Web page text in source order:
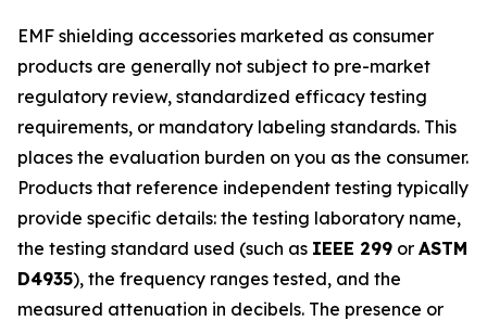
EMF shielding accessories marketed as consumer
products are generally not subject to pre-market
regulatory review, standardized efficacy testing
requirements, or mandatory labeling standards. This
places the evaluation burden on you as the consumer.
Products that reference independent testing typically
provide specific details: the testing laboratory name,
the testing standard used (such as IEEE 299 or ASTM
D4935), the frequency ranges tested, and the
measured attenuation in decibels. The presence or